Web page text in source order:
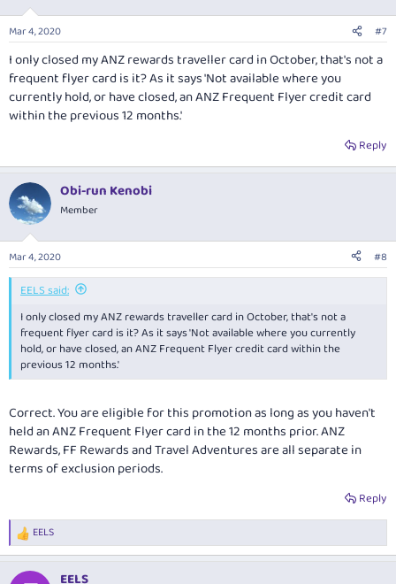
Mar 4, 2020 #7
I only closed my ANZ rewards traveller card in October, that's not a
frequent flyer card is it? As it says 'Not available where you
currently hold, or have closed, an ANZ Frequent Flyer credit card
within the previous 12 months.'
Reply
Obi-run Kenobi
Member
Mar 4, 2020 #8
EELS said:
I only closed my ANZ rewards traveller card in October, that's not a
frequent flyer card is it? As it says 'Not available where you currently
hold, or have closed, an ANZ Frequent Flyer credit card within the
previous 12 months.'
Correct. You are eligible for this promotion as long as you haven't
held an ANZ Frequent Flyer card in the 12 months prior. ANZ
Rewards, FF Rewards and Travel Adventures are all separate in
terms of exclusion periods.
Reply
R
e
EELS